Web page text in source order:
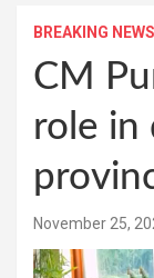
BREAKING NEWS
CM
role in
November 25,